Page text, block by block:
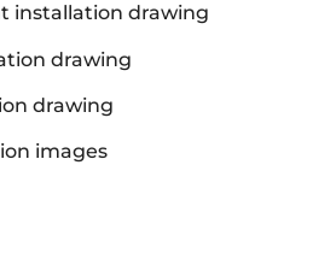
installation drawing
drawing
drawing
images